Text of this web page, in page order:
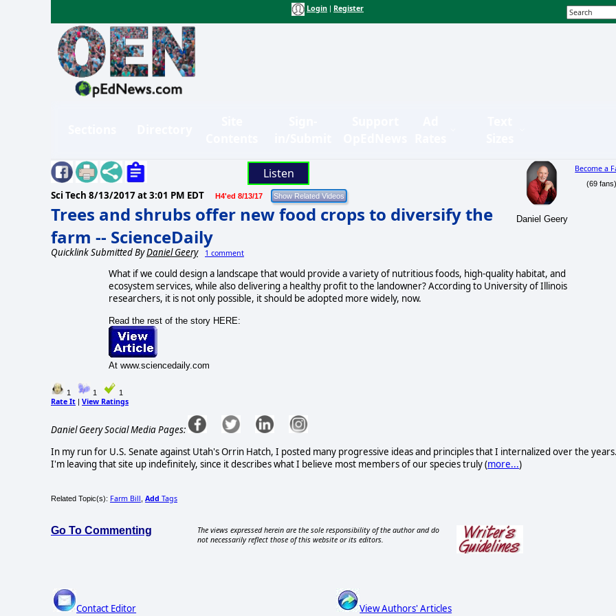
Login Register
Listen
Sci Tech 8/13/2017 at 3:01 PM EDT H4'ed 8/13/17
Trees and shrubs offer new food crops to diversify the
farm -- ScienceDaily
Quicklink Submitted ByDaniel Geery 1 comment
Daniel Geery
Become a
(69 fans)
What if we could design a landscape that would provide a variety of nutritious foods, high-quality habitat, and
ecosystem services, while also delivering a healthy profit to the landowner? According to University of Illinois
researchers, it is not only possible, it should be adopted more widely, now.
Read the rest of the story HERE:
At www.sciencedaily.com
1 1 1
Rate It | View Ratings
Daniel Geery Social Media Pages:
In my run for U.S. Senate against Utah's Orrin Hatch, I posted many progressive ideas and principles that I internalized over the
I'm leaving that site up indefinitely, since it describes what I believe most members of our species truly (more...)
Related Topic(s): Farm Bill Add Tags
Go To Commenting
The views expressed herein are the sole responsibility of the author and do
not necessarily reflect those of this website or its editors.
Contact Editor View Authors' Articles